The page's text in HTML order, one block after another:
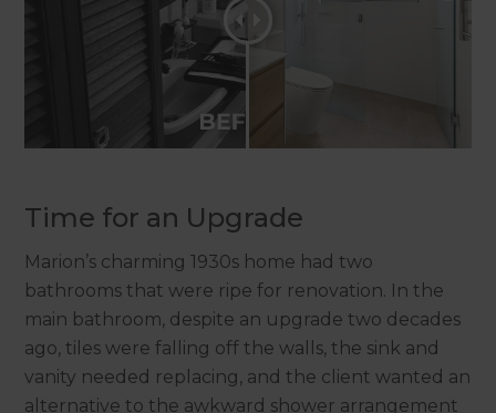
Time for an Upgrade
Marion’s charming 1930s home had two
bathrooms that were ripe for renovation. In the
main bathroom, despite an upgrade two decades
ago, tiles were falling off the walls, the sink and
vanity needed replacing, and the client wanted an
alternative to the awkward shower arrangement